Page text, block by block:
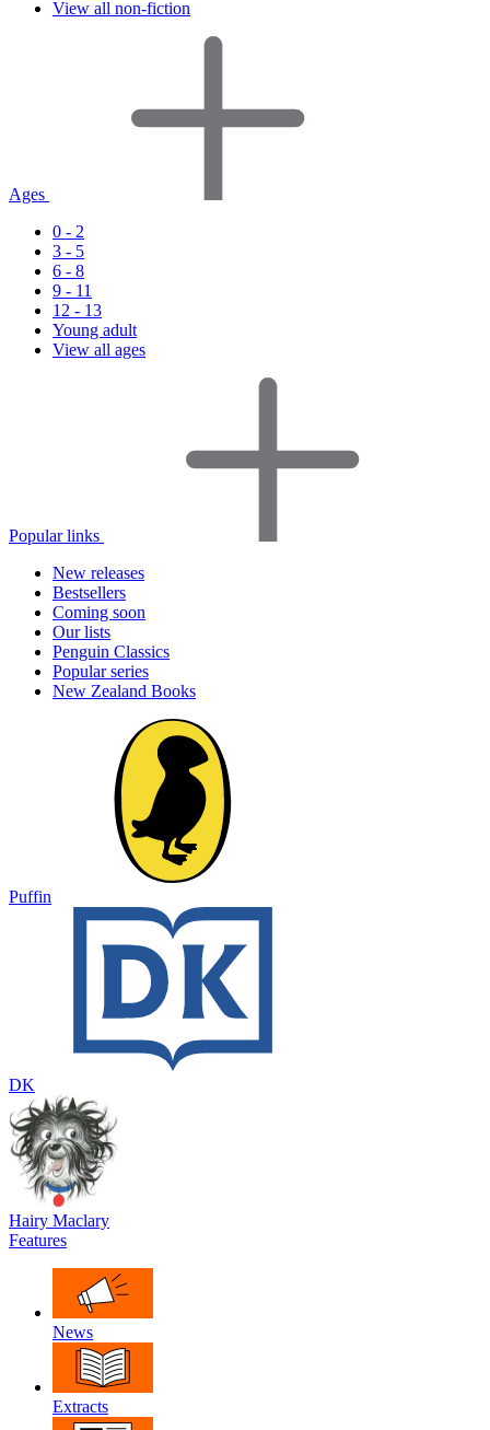
View all non-fiction
Ages
0 - 2
3 - 5
6 - 8
9 - 11
12 - 13
Young adult
View all ages
Popular links
New releases
Bestsellers
Coming soon
Our lists
Penguin Classics
Popular series
New Zealand Books
Puffin
DK
Hairy Maclary
Features
News
Extracts